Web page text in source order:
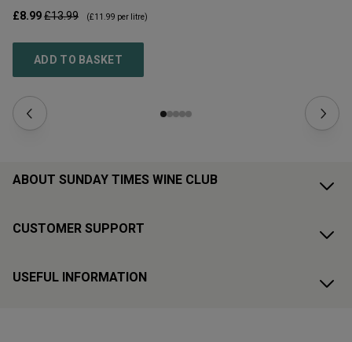
£8.99£13.99 (£11.99 per litre)
ADD TO BASKET
ABOUT SUNDAY TIMES WINE CLUB
CUSTOMER SUPPORT
USEFUL INFORMATION